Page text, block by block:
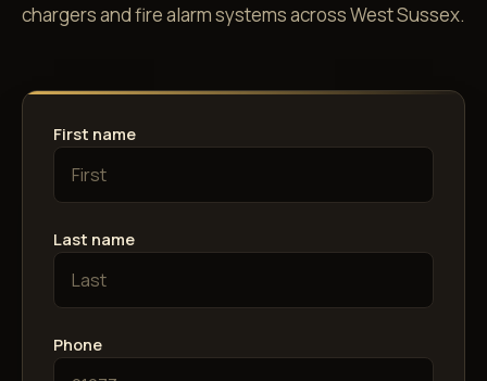
chargers and fire alarm systems across West Sussex.
First name
Last name
Phone